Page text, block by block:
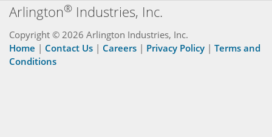
Arlington® Industries, Inc.
Copyright © 2026 Arlington Industries, Inc.
Home | Contact Us | Careers | Privacy Policy | Terms and
Conditions